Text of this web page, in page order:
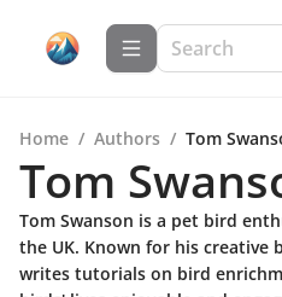
Home / Authors / Tom
Tom
Tom Swanson is a pet bird
the UK. Known for his creative
writes tutorials on bird